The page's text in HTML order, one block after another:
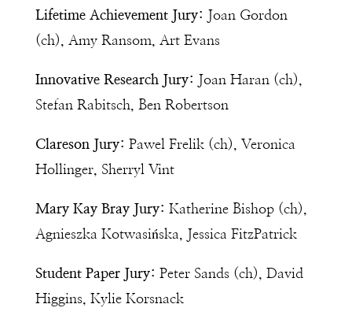
Lifetime Achievement Jury: Joan Gordon
(ch), Amy Ransom, Art Evans
Innovative Research Jury: Joan Haran (ch),
Stefan Rabitsch, Ben Robertson
Clareson Jury: Pawel Frelik (ch), Veronica
Hollinger, Sherryl Vint
Mary Kay Bray Jury: Katherine Bishop (ch),
Agnieszka Kotwasińska, Jessica FitzPatrick
Student Paper Jury: Peter Sands (ch), David
Higgins, Kylie Korsnack